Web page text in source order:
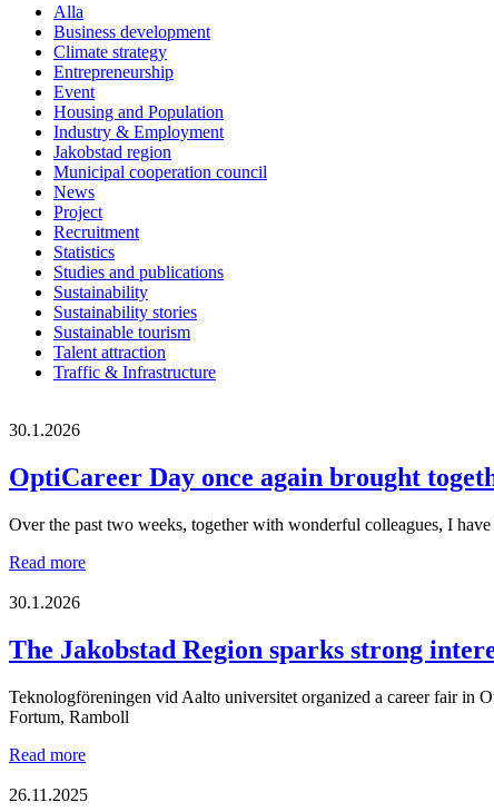
Alla
Business development
Climate strategy
Entrepreneurship
Event
Housing and Population
Industry & Employment
Jakobstad region
Municipal cooperation council
News
Project
Recruitment
Statistics
Studies and publications
Sustainability
Sustainability stories
Sustainable tourism
Talent attraction
Traffic & Infrastructure
30.1.2026
OptiCareer Day once again brought
Over the past two weeks, together with wonderful colleagues, I
Read moreOptiCareer
brought
together
generations
to
the
companies!
30.1.2026
The Jakobstad Region sparks strong
Teknologföreningen vid Aalto universitet organized a career fair in
Fortum, Ramboll
Read moreThe
Region
26.11.2025